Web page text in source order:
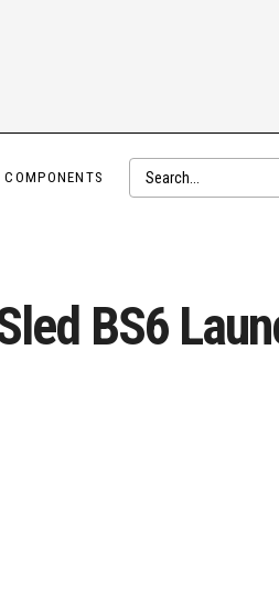
COMPONENTS
BS6